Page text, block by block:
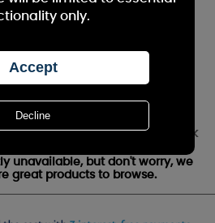
Tin Candle
Out of stock
unavailable, but don't worry, we
great products to browse.
only.